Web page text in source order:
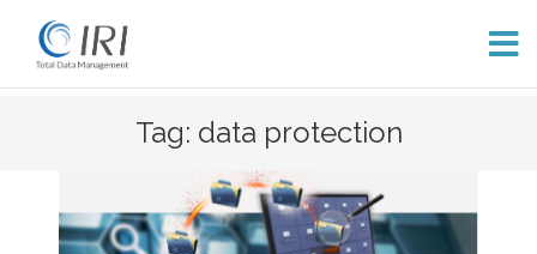
Tag: data protection